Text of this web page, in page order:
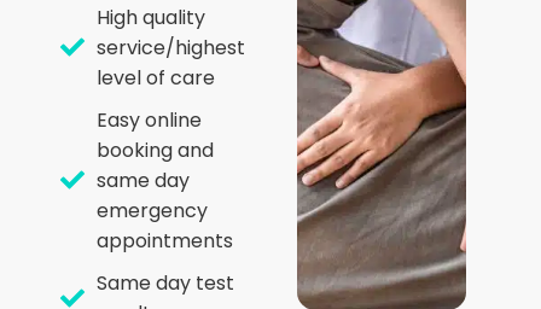
High quality
service/highest
level of care
Easy online
booking and
same day
emergency
appointments
Same day test